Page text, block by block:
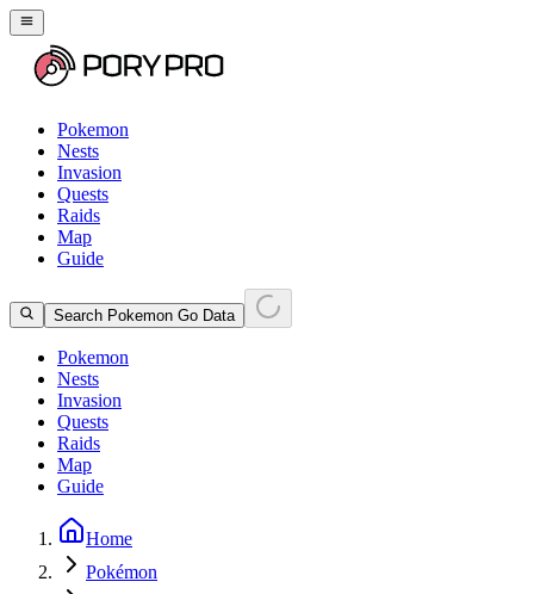
Pokemon
Nests
Invasion
Quests
Raids
Map
Guide
Search Pokemon Go Data
Pokemon
Nests
Invasion
Quests
Raids
Map
Guide
Home
Pokémon